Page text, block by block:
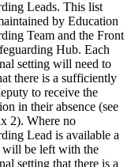
Leads. This list
by Education
Team and the Front
Hub. Each
setting will need to
there is a sufficiently
to receive the
in their absence (see
2). Where no
Lead is available a
will be left with the
setting that there is a